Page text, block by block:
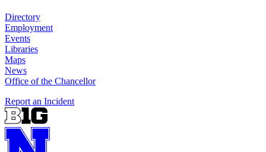
Directory
Employment
Events
Libraries
Maps
News
Office of the Chancellor
Report an Incident